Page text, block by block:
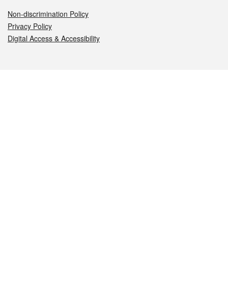
Non-discrimination Policy
Privacy Policy
Digital Access & Accessibility